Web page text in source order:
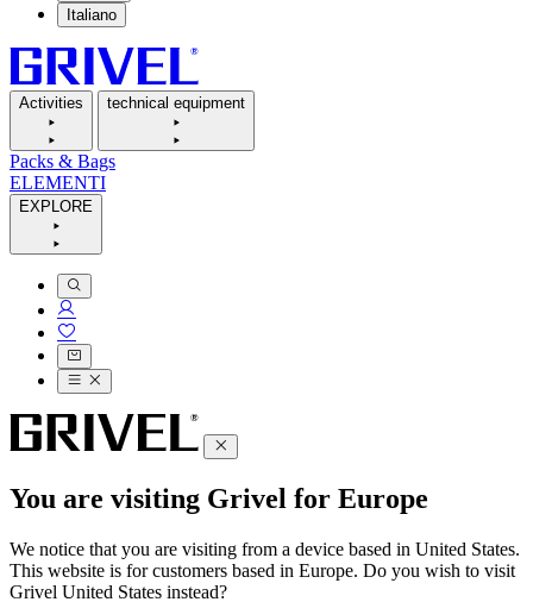
Italiano
Activities technical equipment
Packs & Bags
ELEMENTI
EXPLORE
You are visiting Grivel for Europe
We notice that you are visiting from a device based in United States.
This website is for customers based in Europe. Do you wish to visit
Grivel United States instead?